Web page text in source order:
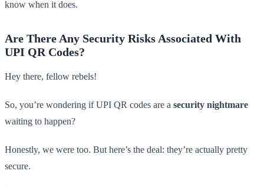
know when it does.
Are There Any Security Risks Associated With
UPI QR Codes?
Hey there, fellow rebels!
So, you’re wondering if UPI QR codes are a security nightmare
waiting to happen?
Honestly, we were too. But here’s the deal: they’re actually pretty
secure.